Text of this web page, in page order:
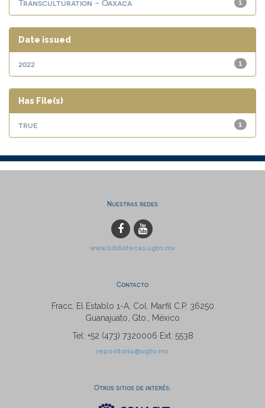
1
Transculturation - Oaxaca
Date issued
1
2022
Has File(s)
1
true
Nuestras redes
www.bibliotecas.ugto.mx
Contacto
Fracc. El Establo 1-A, Col. Marfil C.P. 36250
Guanajuato, Gto., México
Tel: +52 (473) 7320006 Ext. 5538
repositorio@ugto.mx
Otros sitios de interés: